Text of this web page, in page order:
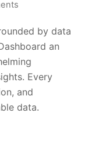
by data
an
Every
and
data.